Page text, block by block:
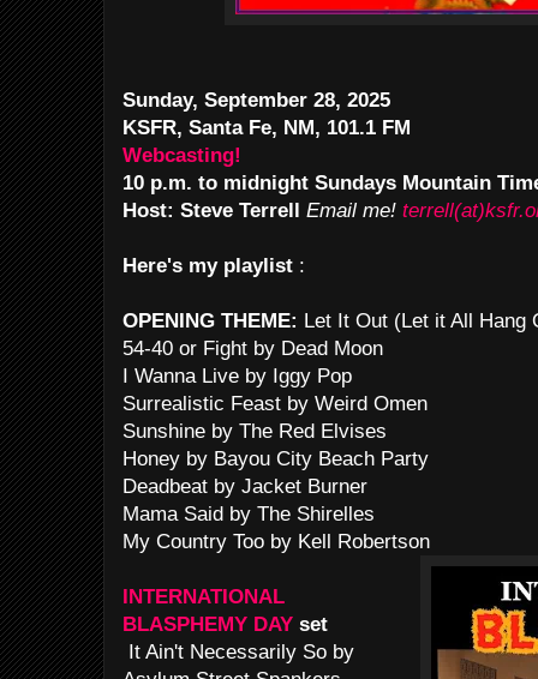
Sunday, September 28, 2025
KSFR, Santa Fe, NM, 101.1 FM
Webcasting!
10 p.m. to midnight Sundays Mountain
Host: Steve Terrell Email me!
Here's my playlist :
OPENING THEME: Let It Out (Let it All Hang
54-40 or Fight by Dead Moon
I Wanna Live by Iggy Pop
Surrealistic Feast by Weird Omen
Sunshine by The Red Elvises
Honey by Bayou City Beach Party
Deadbeat by Jacket Burner
Mama Said by The Shirelles
My Country Too by Kell Robertson
INTERNATIONAL
BLASPHEMY DAY set
It Ain't Necessarily So by